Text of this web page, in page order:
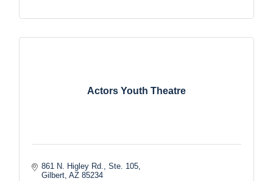
Actors Youth Theatre
861 N. Higley Rd., Ste. 105
Gilbert AZ 85234